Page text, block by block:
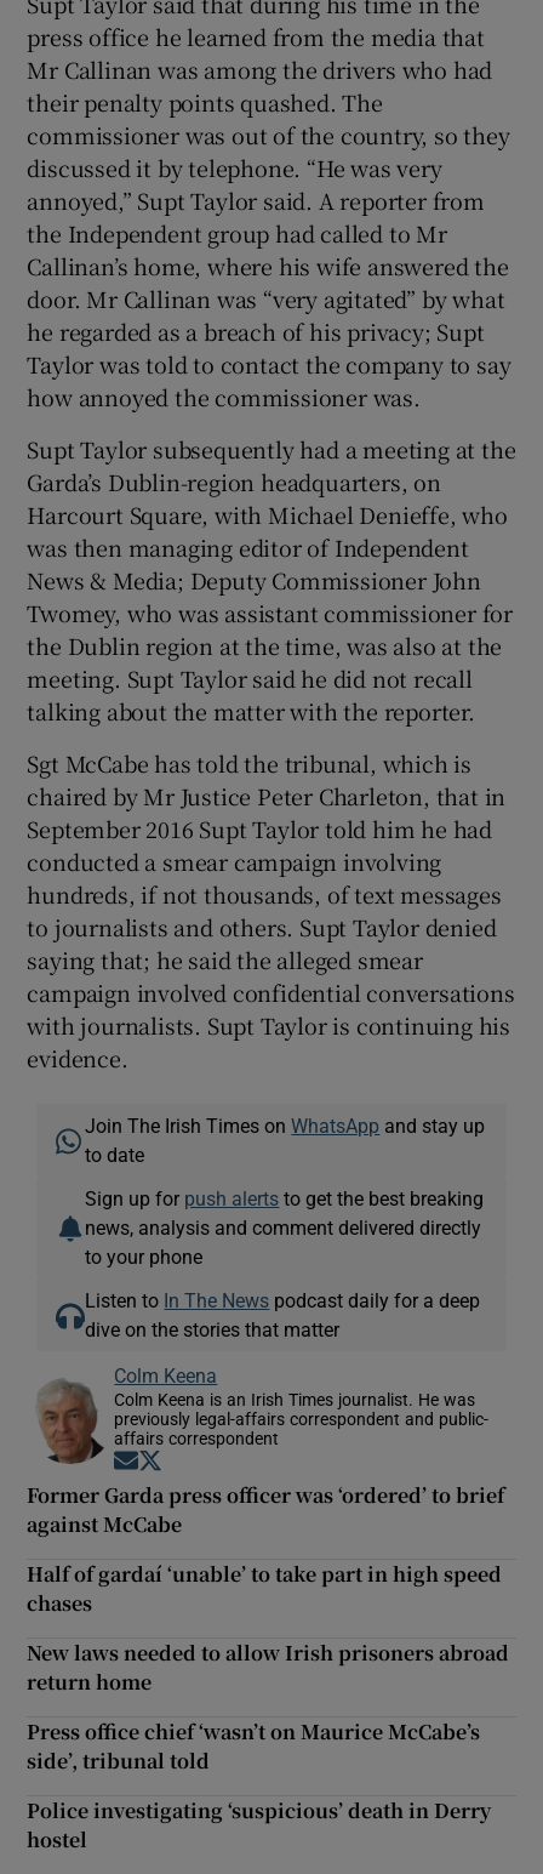
press office he learned from the media that
Mr Callinan was among the drivers who had
their penalty points quashed. The
commissioner was out of the country, so they
discussed it by telephone. “He was very
annoyed,” Supt Taylor said. A reporter from
the Independent group had called to Mr
Callinan’s home, where his wife answered the
door. Mr Callinan was “very agitated” by what
he regarded as a breach of his privacy; Supt
Taylor was told to contact the company to say
how annoyed the commissioner was.
Supt Taylor subsequently had a meeting at the
Garda’s Dublin-region headquarters, on
Harcourt Square, with Michael Denieffe, who
was then managing editor of Independent
News & Media; Deputy Commissioner John
Twomey, who was assistant commissioner for
the Dublin region at the time, was also at the
meeting. Supt Taylor said he did not recall
talking about the matter with the reporter.
Sgt McCabe has told the tribunal, which is
chaired by Mr Justice Peter Charleton, that in
September 2016 Supt Taylor told him he had
conducted a smear campaign involving
hundreds, if not thousands, of text messages
to journalists and others. Supt Taylor denied
saying that; he said the alleged smear
campaign involved confidential conversations
with journalists. Supt Taylor is continuing his
evidence.
Join The Irish Times onWhatsApp and stay up
to date
Sign up for push alerts to get the best breaking
news, analysis and comment delivered directly
to your phone
Listen to In The News podcast daily for a deep
dive on the stories that matter
Colm Keena
Colm Keena is an Irish Times journalist. He was
previously legal-affairs correspondent and public-
affairs correspondent
Opens in new window
Former Garda press officer was ‘ordered’ to brief
against McCabe
Half of gardaí ‘unable’ to take part in high speed
chases
New laws needed to allow Irish prisoners abroad
return home
Press office chief ‘wasn’t on Maurice McCabe’s
side’, tribunal told
Police investigating ‘suspicious’ death in Derry
hostel